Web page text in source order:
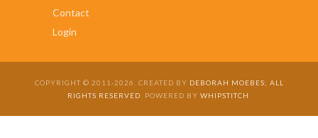
Contact
Login
COPYRIGHT © 2011-2026. CREATED BY DEBORAH MOEBES; ALL
RIGHTS RESERVED . POWERED BY WHIPSTITCH